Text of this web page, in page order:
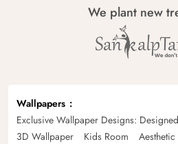
We plant new
Wallpapers
Exclusive Wallpaper Designs:
3D Wallpaper
Kids Room Aesthetic